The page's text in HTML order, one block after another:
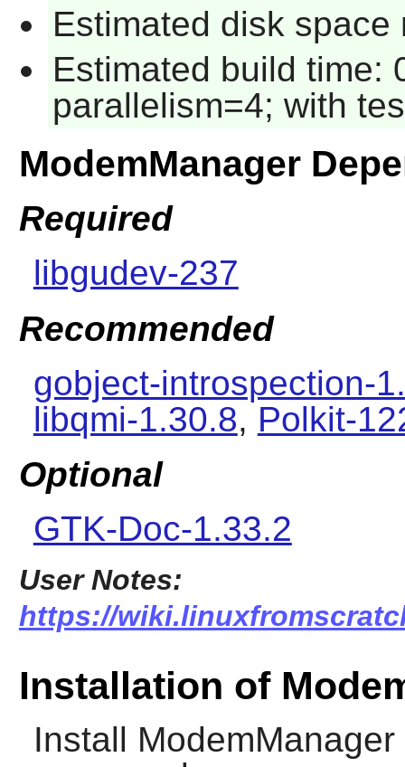
Estimated disk
Estimated build time:
parallelism=4; with
ModemManager
Required
libgudev-237
Recommended
gobject-introspection-
libqmi-1.30.8, Polkit-
Optional
GTK-Doc-1.33.2
User Notes:
https://
Installation of
Install ModemManager